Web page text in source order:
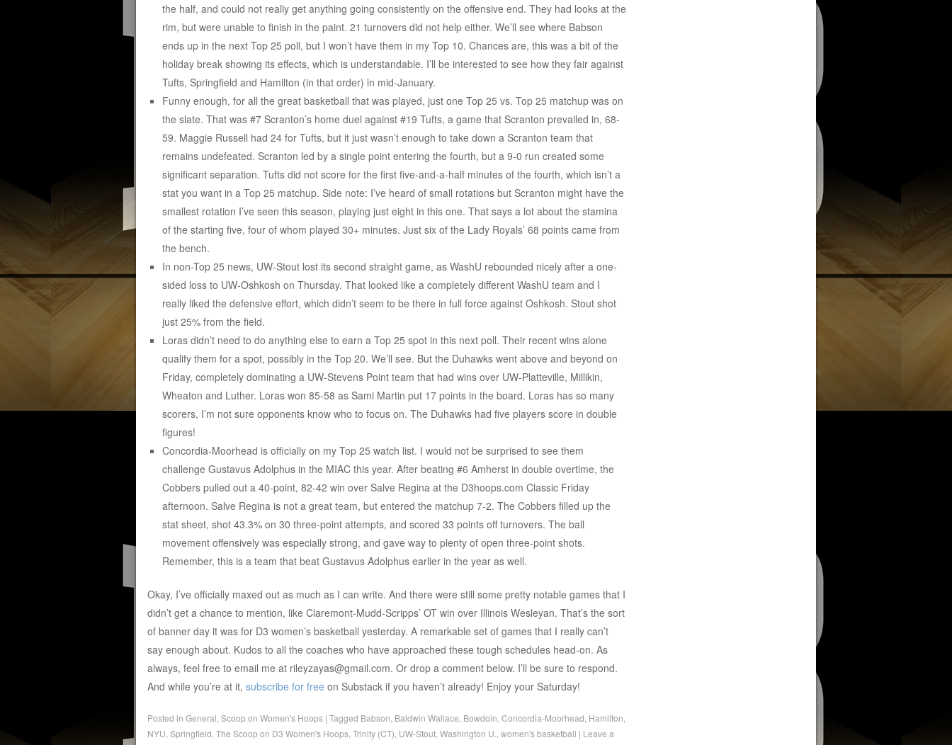
the half, and could not really get anything going consistently on the offensive end. They had looks at the
rim, but were unable to finish in the paint. 21 turnovers did not help either. We’ll see where Babson
ends up in the next Top 25 poll, but I won’t have them in my Top 10. Chances are, this was a bit of the
holiday break showing its effects, which is understandable. I’ll be interested to see how they fair against
Tufts, Springfield and Hamilton (in that order) in mid-January.
Funny enough, for all the great basketball that was played, just one Top 25 vs. Top 25 matchup was on
the slate. That was #7 Scranton’s home duel against #19 Tufts, a game that Scranton prevailed in, 68-
59. Maggie Russell had 24 for Tufts, but it just wasn’t enough to take down a Scranton team that
remains undefeated. Scranton led by a single point entering the fourth, but a 9-0 run created some
significant separation. Tufts did not score for the first five-and-a-half minutes of the fourth, which isn’t a
stat you want in a Top 25 matchup. Side note: I’ve heard of small rotations but Scranton might have the
smallest rotation I’ve seen this season, playing just eight in this one. That says a lot about the stamina
of the starting five, four of whom played 30+ minutes. Just six of the Lady Royals’ 68 points came from
the bench.
In non-Top 25 news, UW-Stout lost its second straight game, as WashU rebounded nicely after a one-
sided loss to UW-Oshkosh on Thursday. That looked like a completely different WashU team and I
really liked the defensive effort, which didn’t seem to be there in full force against Oshkosh. Stout shot
just 25% from the field.
Loras didn’t need to do anything else to earn a Top 25 spot in this next poll. Their recent wins alone
qualify them for a spot, possibly in the Top 20. We’ll see. But the Duhawks went above and beyond on
Friday, completely dominating a UW-Stevens Point team that had wins over UW-Platteville, Millikin,
Wheaton and Luther. Loras won 85-58 as Sami Martin put 17 points in the board. Loras has so many
scorers, I’m not sure opponents know who to focus on. The Duhawks had five players score in double
figures!
Concordia-Moorhead is officially on my Top 25 watch list. I would not be surprised to see them
challenge Gustavus Adolphus in the MIAC this year. After beating #6 Amherst in double overtime, the
Cobbers pulled out a 40-point, 82-42 win over Salve Regina at the D3hoops.com Classic Friday
afternoon. Salve Regina is not a great team, but entered the matchup 7-2. The Cobbers filled up the
stat sheet, shot 43.3% on 30 three-point attempts, and scored 33 points off turnovers. The ball
movement offensively was especially strong, and gave way to plenty of open three-point shots.
Remember, this is a team that beat Gustavus Adolphus earlier in the year as well.
Okay, I’ve officially maxed out as much as I can write. And there were still some pretty notable games that I
didn’t get a chance to mention, like Claremont-Mudd-Scripps’ OT win over Illinois Wesleyan. That’s the sort
of banner day it was for D3 women’s basketball yesterday. A remarkable set of games that I really can’t
say enough about. Kudos to all the coaches who have approached these tough schedules head-on. As
always, feel free to email me at rileyzayas@gmail.com. Or drop a comment below. I’ll be sure to respond.
And while you’re at it, subscribe for free on Substack if you haven’t already! Enjoy your Saturday!
Posted in General Scoop on Women's Hoops | Tagged Babson Baldwin Wallace Bowdoin Concordia-Moorhead Hamilton
NYU Springfield The Scoop on D3 Women's Hoops, Trinity (CT) UW-Stout, Washington U. women's basketball | Leave a